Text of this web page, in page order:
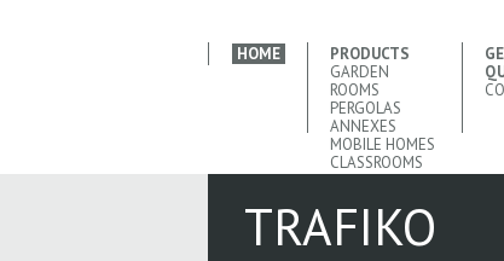
HOME
PRODUCTS
GARDEN
ROOMS
PERGOLAS
ANNEXES
MOBILE HOMES
CLASSROOMS
TRAFIKO